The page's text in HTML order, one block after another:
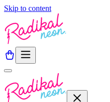
Skip to content